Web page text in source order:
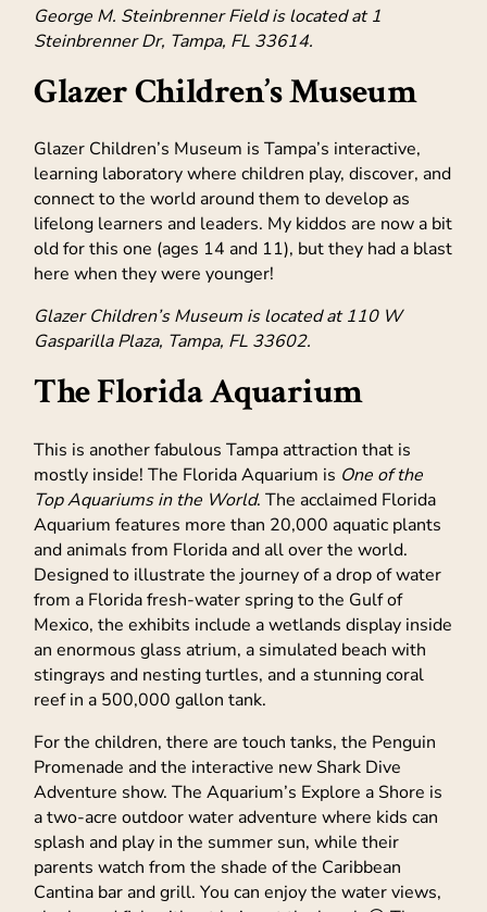
George M. Steinbrenner Field is located at 1
Steinbrenner Dr, Tampa, FL 33614.
Glazer Children’s Museum
Glazer Children’s Museum is Tampa’s interactive,
learning laboratory where children play, discover, and
connect to the world around them to develop as
lifelong learners and leaders. My kiddos are now a bit
old for this one (ages 14 and 11), but they had a blast
here when they were younger!
Glazer Children’s Museum is located at 110 W
Gasparilla Plaza, Tampa, FL 33602.
The Florida Aquarium
This is another fabulous Tampa attraction that is
mostly inside! The Florida Aquarium is One of the
Top Aquariums in the World. The acclaimed Florida
Aquarium features more than 20,000 aquatic plants
and animals from Florida and all over the world.
Designed to illustrate the journey of a drop of water
from a Florida fresh-water spring to the Gulf of
Mexico, the exhibits include a wetlands display inside
an enormous glass atrium, a simulated beach with
stingrays and nesting turtles, and a stunning coral
reef in a 500,000 gallon tank.
For the children, there are touch tanks, the Penguin
Promenade and the interactive new Shark Dive
Adventure show. The Aquarium’s Explore a Shore is
a two-acre outdoor water adventure where kids can
splash and play in the summer sun, while their
parents watch from the shade of the Caribbean
Cantina bar and grill. You can enjoy the water views,